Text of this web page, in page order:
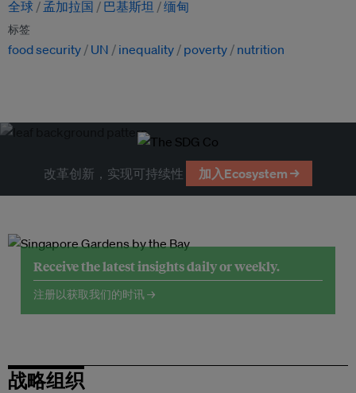
全球 孟加拉国 巴基斯坦 缅甸
标签
food security UN inequality poverty nutrition
改革创新，实现可持续性 加入Ecosystem →
Receive the latest insights daily or weekly.
注册以获取我们的时讯 →
战略组织